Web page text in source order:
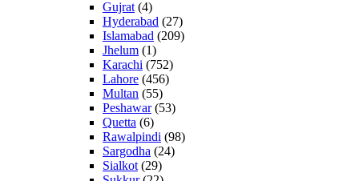
Gujrat (4)
Hyderabad (27)
Islamabad (209)
Jhelum (1)
Karachi (752)
Lahore (456)
Multan (55)
Peshawar(53)
Quetta (6)
Rawalpindi (98)
Sargodha (24)
Sialkot (29)